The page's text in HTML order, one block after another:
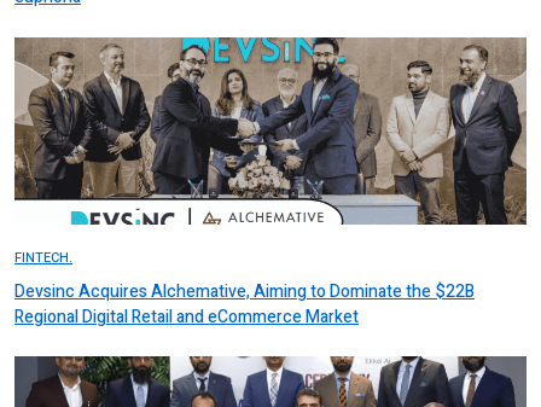
FINTECH.
Devsinc Acquires Alchemative, Aiming to Dominate the $22B
Regional Digital Retail and eCommerce Market